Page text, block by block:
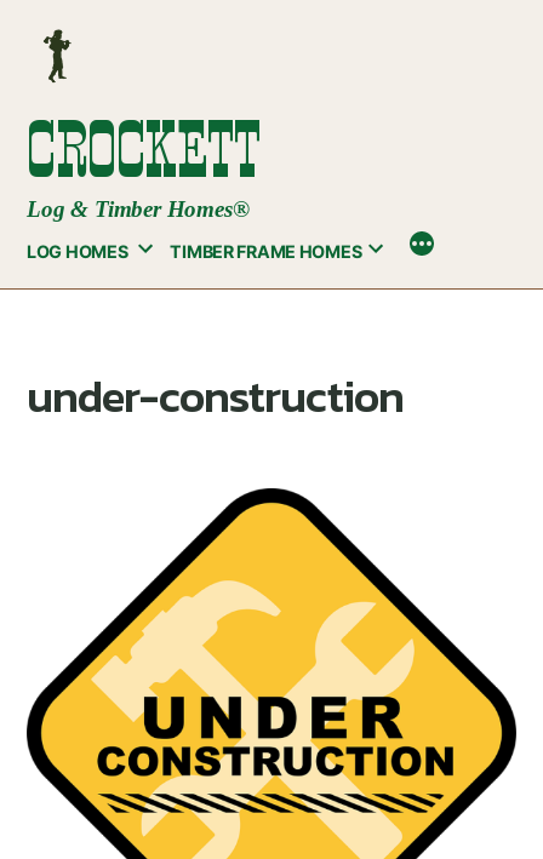
content
CROCKETT
Log & Timber Homes®
LOG HOMES TIMBER FRAME HOMES
under-construction